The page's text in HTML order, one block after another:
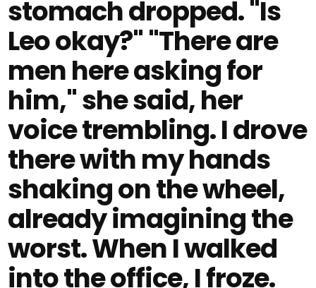
stomach dropped. "Is
Leo okay?" "There are
men here asking for
him," she said, her
voice trembling. I drove
there with my hands
shaking on the wheel,
already imagining the
worst. When I walked
into the office, I froze.